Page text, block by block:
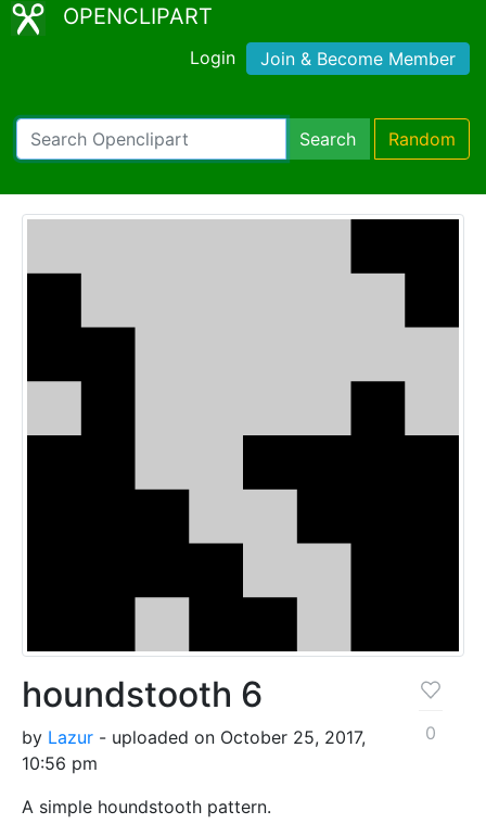
OPENCLIPART
Login Join & Become Member
Search Random
houndstooth 6
by Lazur - uploaded on October 25, 2017,
10:56 pm
A simple houndstooth pattern.
0